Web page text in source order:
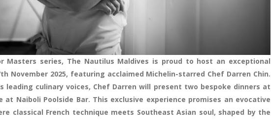
series, The Nautilus Maldives is proud to host an exceptional
November 2025, featuring acclaimed Michelin-starred Chef Darren Chin.
leading culinary voices, Chef Darren will present two bespoke dinners at
Naiboli Poolside Bar. This exclusive experience promises an evocative
classical French technique meets Southeast Asian soul, shaped by the